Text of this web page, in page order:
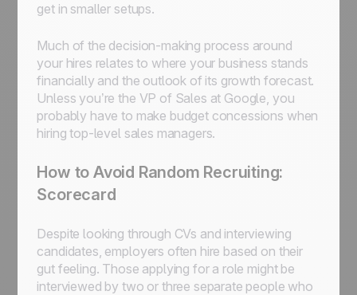
get in smaller setups.
Much of the decision-making process around
your hires relates to where your business stands
financially and the outlook of its growth forecast.
Unless you’re the VP of Sales at Google, you
probably have to make budget concessions when
hiring top-level sales managers.
How to Avoid Random Recruiting:
Scorecard
Despite looking through CVs and interviewing
candidates, employers often hire based on their
gut feeling. Those applying for a role might be
interviewed by two or three separate people who